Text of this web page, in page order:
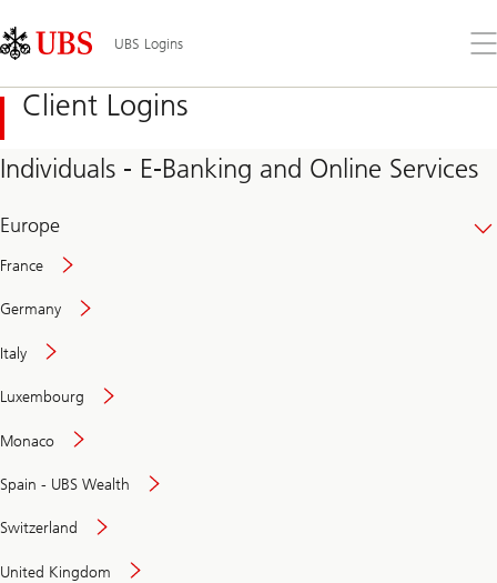
Links
Area
UBS Logins
the
Client Logins
Individuals - E-Banking and Online Services
Europe
France
Germany
Italy
Luxembourg
Monaco
Spain - UBS Wealth
Switzerland
United Kingdom